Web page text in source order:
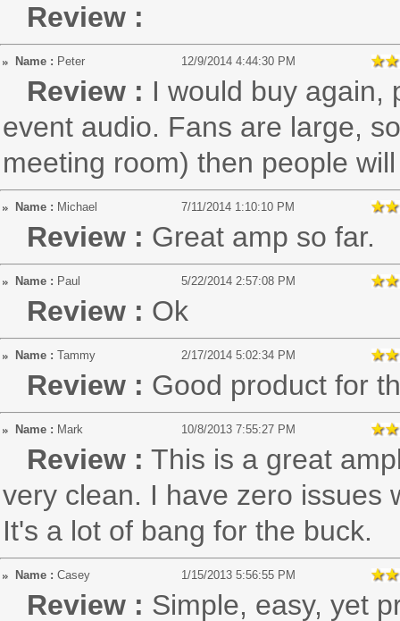
Review :
Name : Peter 12/9/2014 4:44:30 PM
Review : I would buy again,
event audio. Fans are large,
meeting room) then people
Name : Michael 7/11/2014 1:10:10 PM
Review : Great amp so far.
Name : Paul 5/22/2014 2:57:08 PM
Review : Ok
Name : Tammy 2/17/2014 5:02:34 PM
Review : Good product for
Name : Mark 10/8/2013 7:55:27 PM
Review : This is a great
very clean. I have zero issues
It's a lot of bang for the buck.
Name : Casey 1/15/2013 5:56:55 PM
Review : Simple, easy, yet